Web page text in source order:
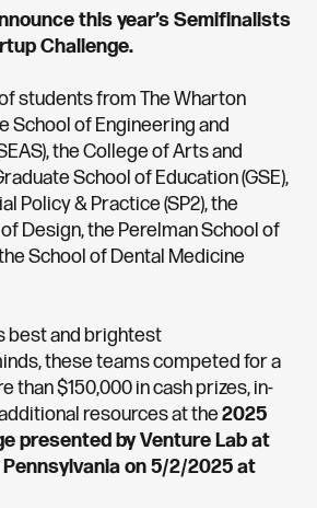
this year’s Semifinalists
Challenge.
students from The Wharton
School of Engineering and
the College of Arts and
School of Education (GSE),
Policy & Practice (SP2), the
Design, the Perelman School of
School of Dental Medicine
best and brightest
these teams competed for a
than $150,000 in cash prizes, in-
resources at the2025
presented by Venture Lab at
on 5/2/2025 at